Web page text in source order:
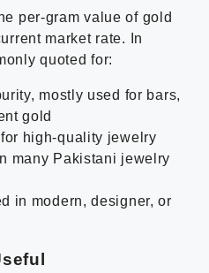
per-gram value of gold
market rate. In
quoted for:
mostly used for bars,
gold
high-quality jewelry
many Pakistani jewelry
in modern, designer, or